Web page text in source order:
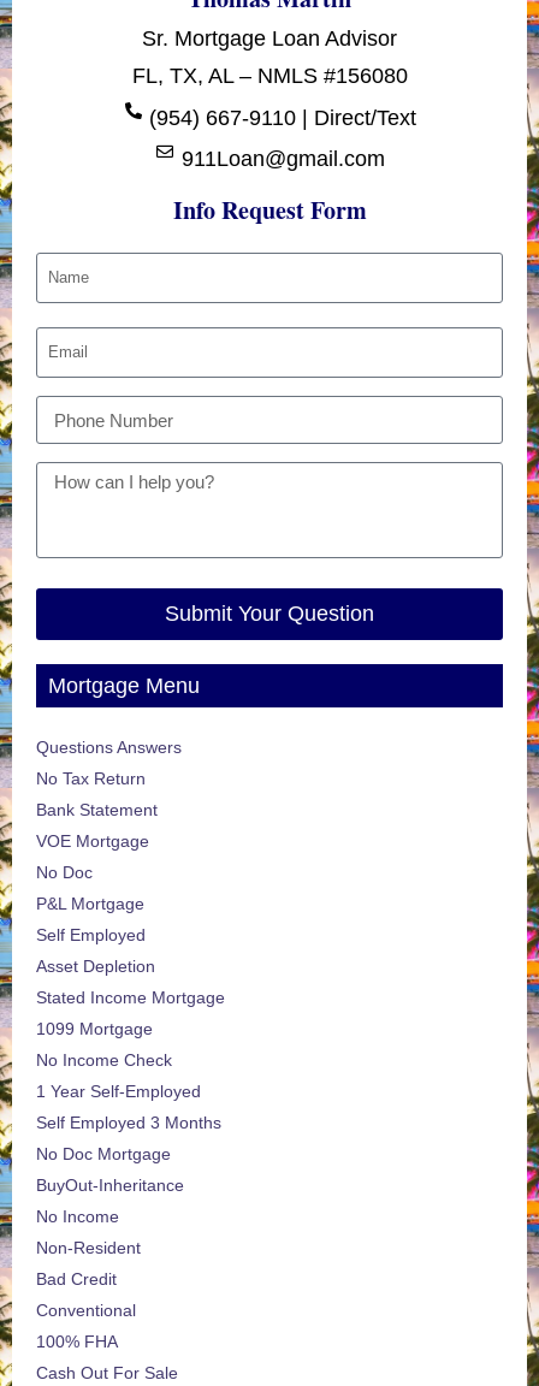
Sr. Mortgage Loan Advisor
FL, TX, AL – NMLS #156080
(954) 667-9110 | Direct/Text
911Loan@gmail.com
Info Request Form
Submit Your Question
Mortgage Menu
Questions Answers
No Tax Return
Bank Statement
VOE Mortgage
No Doc
P&L Mortgage
Self Employed
Asset Depletion
Stated Income Mortgage
1099 Mortgage
No Income Check
1 Year Self-Employed
Self Employed 3 Months
No Doc Mortgage
BuyOut-Inheritance
No Income
Non-Resident
Bad Credit
Conventional
100% FHA
Cash Out For Sale